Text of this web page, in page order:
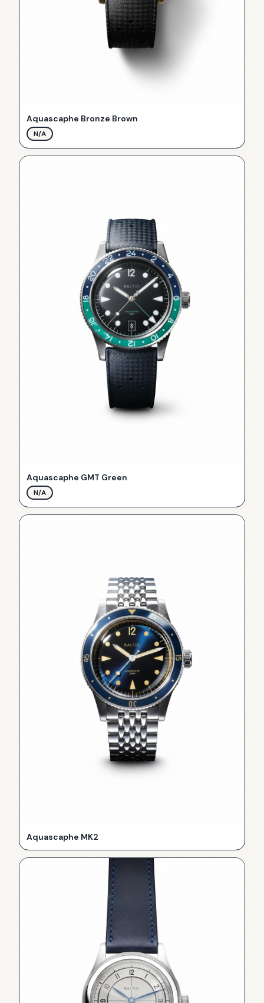
Aquascaphe Bronze Brown
N/A
Aquascaphe GMT Green
N/A
Aquascaphe MK2